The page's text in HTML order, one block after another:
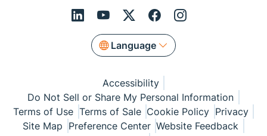
Language
Accessibility
Do Not Sell or Share My Personal Information
Terms of Use Terms of Sale Cookie Policy Privacy
Site Map Preference Center Website Feedback